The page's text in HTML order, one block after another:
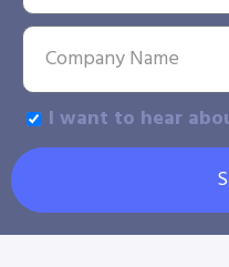
I want to hear